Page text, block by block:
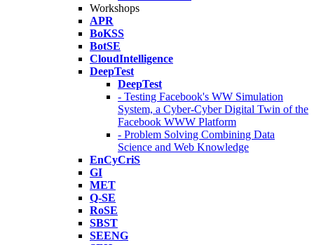
Workshops
APR
BoKSS
BotSE
CloudIntelligence
DeepTest
DeepTest
- Testing Facebook's WW Simulation
System, a Cyber-Cyber Digital Twin of the
Facebook WWW Platform
- Problem Solving Combining Data
Science and Web Knowledge
EnCyCriS
GI
MET
Q-SE
RoSE
SBST
SEENG